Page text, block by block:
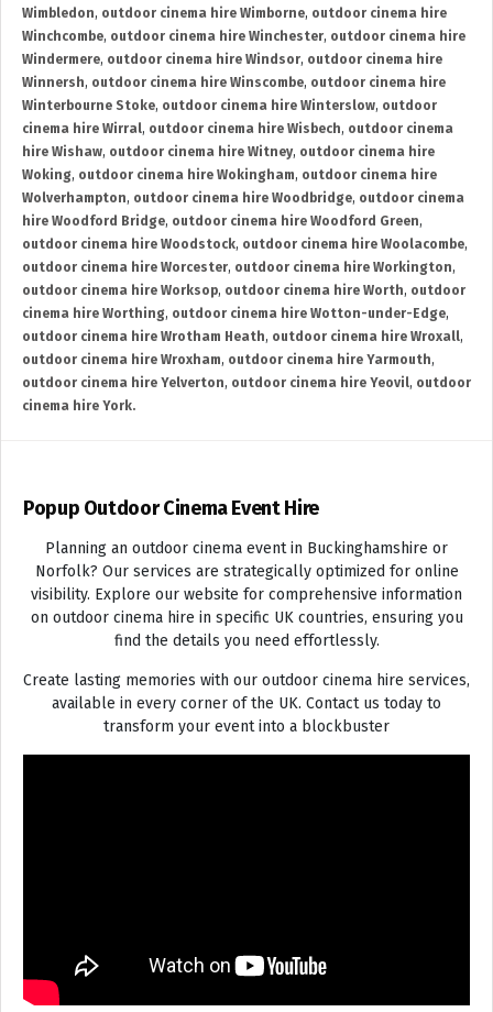
Wimbledon, outdoor cinema hire Wimborne, outdoor cinema hire
Winchcombe, outdoor cinema hire Winchester, outdoor cinema hire
Windermere, outdoor cinema hire Windsor, outdoor cinema hire
Winnersh, outdoor cinema hire Winscombe, outdoor cinema hire
Winterbourne Stoke, outdoor cinema hire Winterslow, outdoor
cinema hire Wirral, outdoor cinema hire Wisbech, outdoor cinema
hire Wishaw, outdoor cinema hire Witney, outdoor cinema hire
Woking, outdoor cinema hire Wokingham, outdoor cinema hire
Wolverhampton, outdoor cinema hire Woodbridge, outdoor cinema
hire Woodford Bridge, outdoor cinema hire Woodford Green,
outdoor cinema hire Woodstock, outdoor cinema hire Woolacombe,
outdoor cinema hire Worcester, outdoor cinema hire Workington,
outdoor cinema hire Worksop, outdoor cinema hire Worth, outdoor
cinema hire Worthing, outdoor cinema hire Wotton-under-Edge,
outdoor cinema hire Wrotham Heath, outdoor cinema hire Wroxall,
outdoor cinema hire Wroxham, outdoor cinema hire Yarmouth,
outdoor cinema hire Yelverton, outdoor cinema hire Yeovil, outdoor
cinema hire York.
Popup Outdoor Cinema Event Hire
Planning an outdoor cinema event in Buckinghamshire or
Norfolk? Our services are strategically optimized for online
visibility. Explore our website for comprehensive information
on outdoor cinema hire in specific UK countries, ensuring you
find the details you need effortlessly.
Create lasting memories with our outdoor cinema hire services,
available in every corner of the UK. Contact us today to
transform your event into a blockbuster